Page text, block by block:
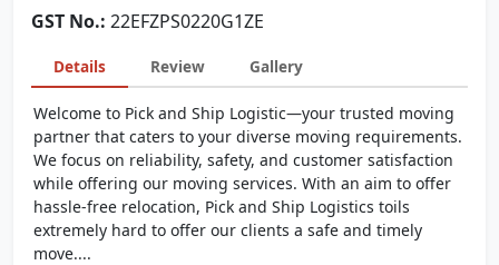
GST No.: 22EFZPS0220G1ZE
Details Review Gallery
Welcome to Pick and Ship Logistic—your trusted moving
partner that caters to your diverse moving requirements.
We focus on reliability, safety, and customer satisfaction
while offering our moving services. With an aim to offer
hassle-free relocation, Pick and Ship Logistics toils
extremely hard to offer our clients a safe and timely
move....